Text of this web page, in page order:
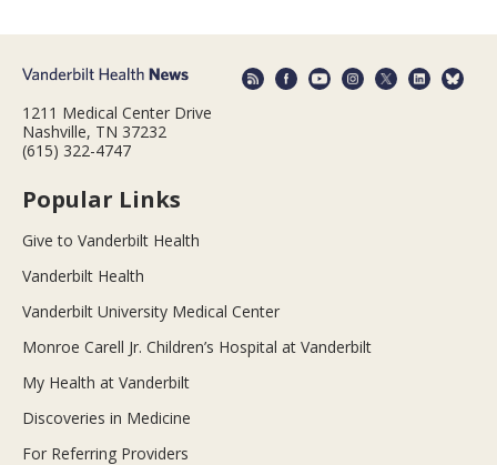
1211 Medical Center Drive
Nashville, TN 37232
(615) 322-4747
Popular Links
Give to Vanderbilt Health
Vanderbilt Health
Vanderbilt University Medical Center
Monroe Carell Jr. Children’s Hospital at Vanderbilt
My Health at Vanderbilt
Discoveries in Medicine
For Referring Providers